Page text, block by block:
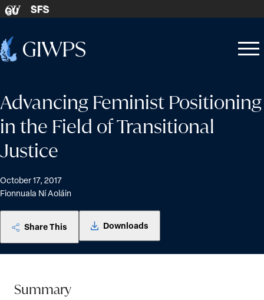
Skip to content
GU SFS
Home
Open
Close
Advancing Feminist Positioning
in the Field of Transitional
Justice
October 17, 2017
Fionnuala Ní Aoláin
Share This Downloads
Summary